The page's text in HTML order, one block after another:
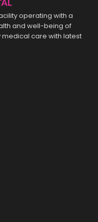
operating with a
and well-being of
care with latest